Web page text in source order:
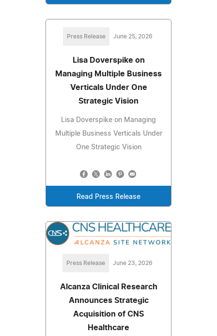
Press Release June 25, 2026
Lisa Doverspike on
Managing Multiple Business
Verticals Under One
Strategic Vision
Lisa Doverspike on Managing
Multiple Business Verticals Under
One Strategic Vision
Read Press Release
Press Release June 23, 2026
Alcanza Clinical Research
Announces Strategic
Acquisition of CNS
Healthcare